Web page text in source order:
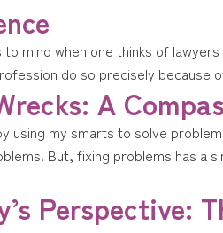
mind when one thinks of
do so precisely
A
using my smarts to solve
But, fixing problems has
Perspective: